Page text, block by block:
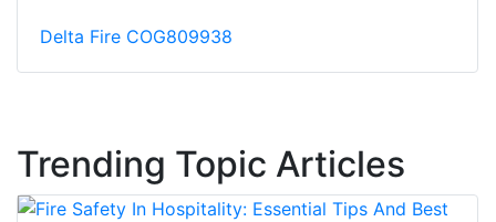
Delta Fire COG809938
Trending Topic Articles